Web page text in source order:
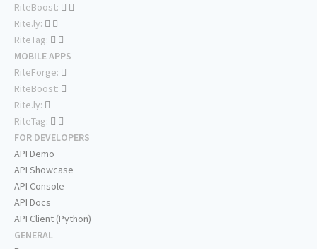
RiteBoost:
Rite.ly:
RiteTag:
MOBILE APPS
RiteForge:
RiteBoost:
Rite.ly:
RiteTag:
FOR DEVELOPERS
API Demo
API Showcase
API Console
API Docs
API Client (Python)
GENERAL